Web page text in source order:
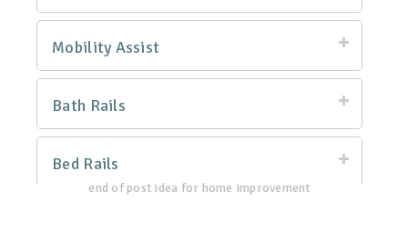
Mobility Assist
Bath Rails
Bed Rails
end of post idea for home improvement